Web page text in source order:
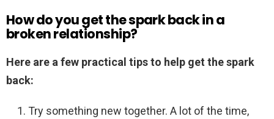
How do you get the spark back in a
broken relationship?
Here are a few practical tips to help get the spark
back:
Try something new together. A lot of the time,